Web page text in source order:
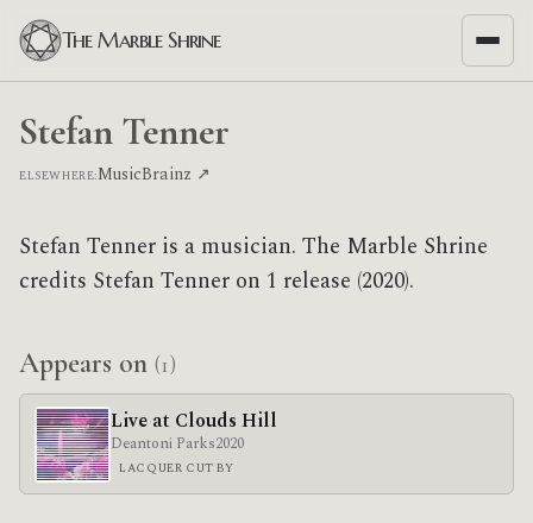
The Marble Shrine
Stefan Tenner
ELSEWHERE:MusicBrainz ↗
Stefan Tenner is a musician. The Marble Shrine
credits Stefan Tenner on 1 release (2020).
Appears on (1)
Live at Clouds Hill
Deantoni Parks2020
LACQUER CUT BY